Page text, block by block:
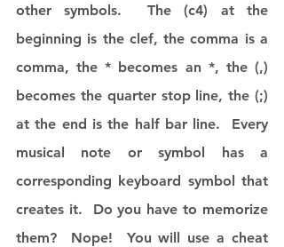
other symbols.  The (c4) at the
beginning is the clef, the comma is a
comma, the * becomes an *, the (,)
becomes the quarter stop line, the (;)
at the end is the half bar line.  Every
musical note or symbol has a
corresponding keyboard symbol that
creates it.  Do you have to memorize
them?  Nope!  You will use a cheat